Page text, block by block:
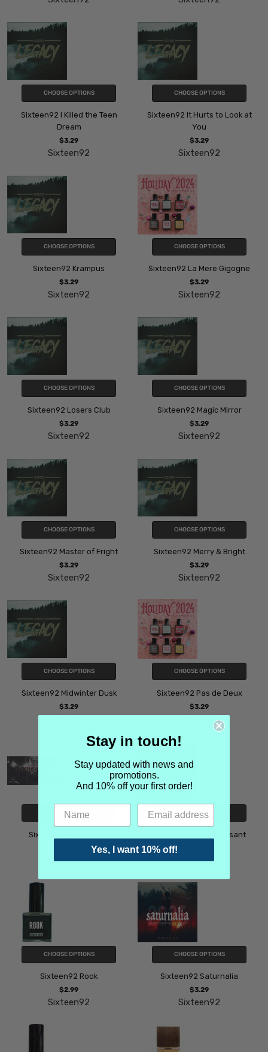
CHOOSE OPTIONS
Sixteen92 I Killed the Teen
Dream
$3.29
Sixteen92
CHOOSE OPTIONS
Sixteen92 It Hurts to Look at
You
$3.29
Sixteen92
CHOOSE OPTIONS
Sixteen92 Krampus
$3.29
Sixteen92
CHOOSE OPTIONS
Sixteen92 La Mere Gigogne
$3.29
Sixteen92
CHOOSE OPTIONS
Sixteen92 Losers Club
$3.29
Sixteen92
CHOOSE OPTIONS
Sixteen92 Magic Mirror
$3.29
Sixteen92
CHOOSE OPTIONS
Sixteen92 Master of Fright
$3.29
Sixteen92
CHOOSE OPTIONS
Sixteen92 Merry & Bright
$3.29
Sixteen92
CHOOSE OPTIONS
Sixteen92 Midwinter Dusk
$3.29
CHOOSE OPTIONS
Sixteen92 Pas de Deux
$3.29
Sixteen92
CHOOSE OPTIONS
Sixteen92 Planchette
Sixteen92
CHOOSE OPTIONS
Sixteen92 Point Pleasant
Sixteen92
CHOOSE OPTIONS
Sixteen92 Rook
$2.99
Sixteen92
CHOOSE OPTIONS
Sixteen92 Saturnalia
$3.29
Sixteen92
Stay in touch!
Stay updated with news and
promotions.
And 10% off your first order!
Yes, I want 10% off!